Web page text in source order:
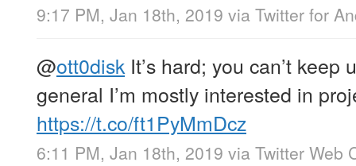
9:17 PM, Jan 18th, 2019 via Twitter for
@ott0diskIt’s hard; you can’t keep
general I’m mostly interested in
https://t.co/ft1PyMmDcz
6:11 PM, Jan 18th, 2019 via Twitter Web